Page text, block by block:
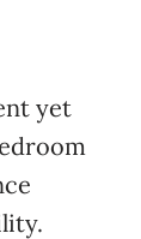
yet